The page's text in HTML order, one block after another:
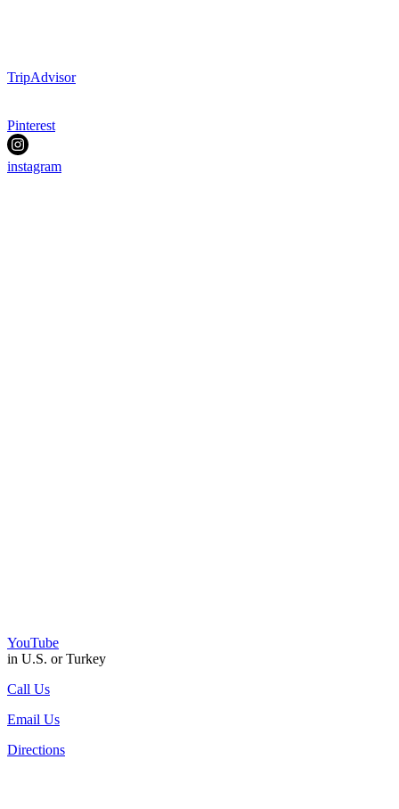
TripAdvisor
Pinterest
instagram
YouTube
in U.S. or Turkey
Call Us
Email Us
Directions